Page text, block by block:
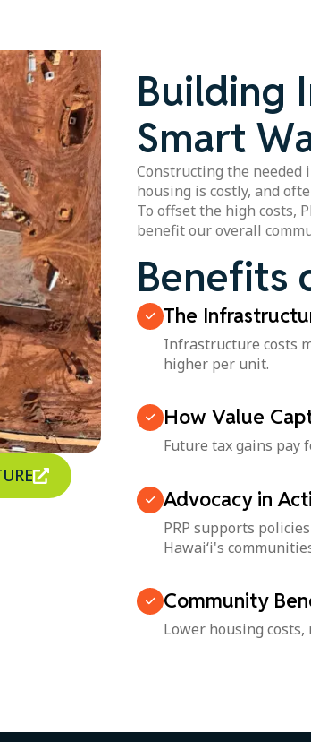
Building
Smart
Constructing the
housing is costly, and
To offset the high costs,
benefit our overall
Benefits
The
Infrastructure costs
higher per unit.
How Value
Future tax gains pay
Advocacy in
PRP supports
Hawai‘i's
Community
Lower housing